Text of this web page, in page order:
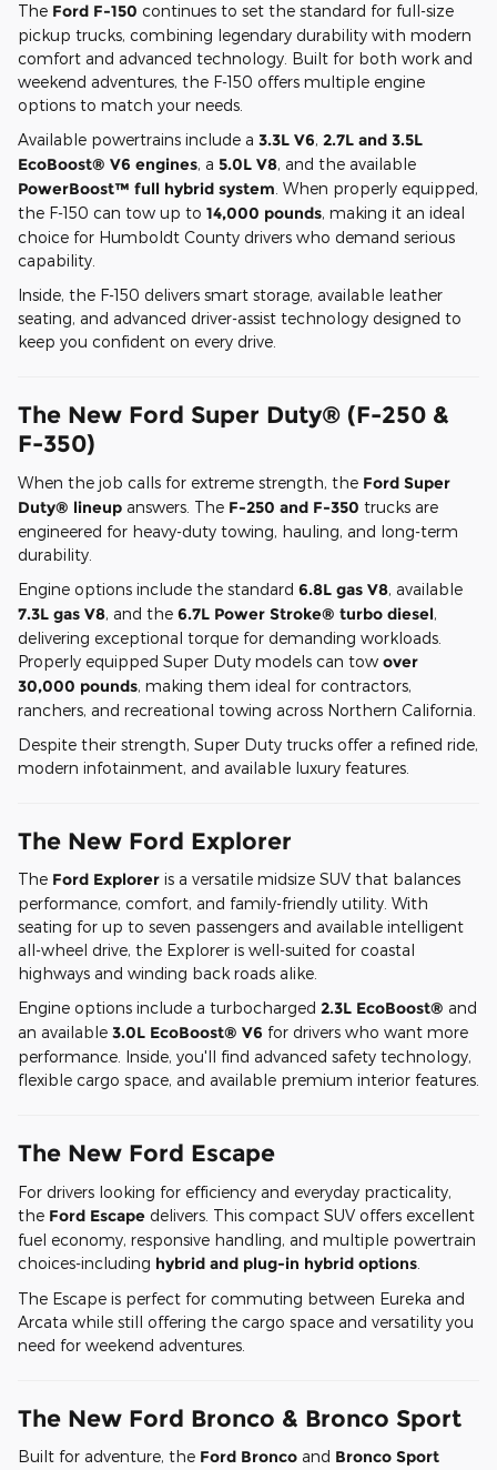
The Ford F-150 continues to set the standard for full-size
pickup trucks, combining legendary durability with modern
comfort and advanced technology. Built for both work and
weekend adventures, the F-150 offers multiple engine
options to match your needs.
Available powertrains include a 3.3L V6, 2.7L and 3.5L
EcoBoost® V6 engines, a 5.0L V8, and the available
PowerBoost™ full hybrid system . When properly equipped,
the F-150 can tow up to 14,000 pounds, making it an ideal
choice for Humboldt County drivers who demand serious
capability.
Inside, the F-150 delivers smart storage, available leather
seating, and advanced driver-assist technology designed to
keep you confident on every drive.
The New Ford Super Duty® (F-250 &
F-350)
When the job calls for extreme strength, the Ford Super
Duty® lineup answers. The F-250 and F-350 trucks are
engineered for heavy-duty towing, hauling, and long-term
durability.
Engine options include the standard 6.8L gas V8, available
7.3L gas V8, and the 6.7L Power Stroke® turbo diesel,
delivering exceptional torque for demanding workloads.
Properly equipped Super Duty models can tow over
30,000 pounds, making them ideal for contractors,
ranchers, and recreational towing across Northern California.
Despite their strength, Super Duty trucks offer a refined ride,
modern infotainment, and available luxury features.
The New Ford Explorer
The Ford Explorer is a versatile midsize SUV that balances
performance, comfort, and family-friendly utility. With
seating for up to seven passengers and available intelligent
all-wheel drive, the Explorer is well-suited for coastal
highways and winding back roads alike.
Engine options include a turbocharged 2.3L EcoBoost® and
an available 3.0L EcoBoost® V6 for drivers who want more
performance. Inside, you'll find advanced safety technology,
flexible cargo space, and available premium interior features.
The New Ford Escape
For drivers looking for efficiency and everyday practicality,
the Ford Escape delivers. This compact SUV offers excellent
fuel economy, responsive handling, and multiple powertrain
choices-including hybrid and plug-in hybrid options
The Escape is perfect for commuting between Eureka and
Arcata while still offering the cargo space and versatility you
need for weekend adventures.
The New Ford Bronco & Bronco Sport
Built for adventure, the Ford Bronco and Bronco Sport